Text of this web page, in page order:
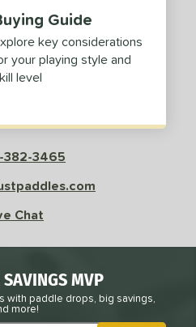
Guide
key considerations
your playing style and
level
382-3465
Chat
SAVINGS MVP
with paddle drops, big savings,
more!